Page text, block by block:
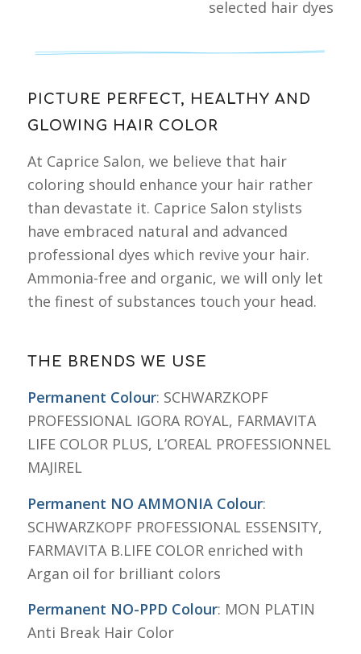
selected hair dyes
PICTURE PERFECT, HEALTHY AND
GLOWING HAIR COLOR
At Caprice Salon, we believe that hair
coloring should enhance your hair rather
than devastate it. Caprice Salon stylists
have embraced natural and advanced
professional dyes which revive your hair.
Ammonia-free and organic, we will only let
the finest of substances touch your head.
THE BRENDS WE USE
Permanent Colour: SCHWARZKOPF
PROFESSIONAL IGORA ROYAL, FARMAVITA
LIFE COLOR PLUS, L’OREAL PROFESSIONNEL
MAJIREL
Permanent NO AMMONIA Colour:
SCHWARZKOPF PROFESSIONAL ESSENSITY,
FARMAVITA B.LIFE COLOR enriched with
Argan oil for brilliant colors
Permanent NO-PPD Colour: MON PLATIN
Anti Break Hair Color